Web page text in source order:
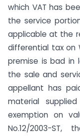
which VAT has
the service
applicable at the
differential tax on
premise is bad in
the sale and
appellant has
material
exemption on
No.12/2003-ST,